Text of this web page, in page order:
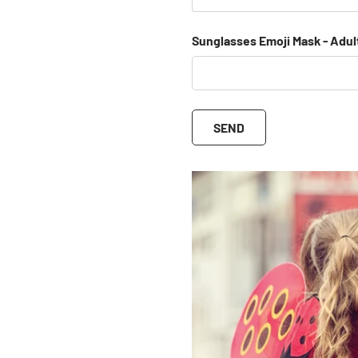
Sunglasses Emoji Mask -
SEND